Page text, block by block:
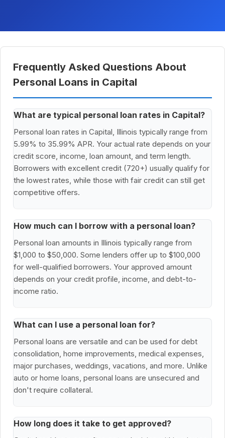
Frequently Asked Questions About
Personal Loans in Capital
What are typical personal loan rates in Capital?
Personal loan rates in Capital, Illinois typically range from
5.99% to 35.99% APR. Your actual rate depends on your
credit score, income, loan amount, and term length.
Borrowers with excellent credit (720+) usually qualify for
the lowest rates, while those with fair credit can still get
competitive offers.
How much can I borrow with a personal loan?
Personal loan amounts in Illinois typically range from
$1,000 to $50,000. Some lenders offer up to $100,000
for well-qualified borrowers. Your approved amount
depends on your credit profile, income, and debt-to-
income ratio.
What can I use a personal loan for?
Personal loans are versatile and can be used for debt
consolidation, home improvements, medical expenses,
major purchases, weddings, vacations, and more. Unlike
auto or home loans, personal loans are unsecured and
don't require collateral.
How long does it take to get approved?